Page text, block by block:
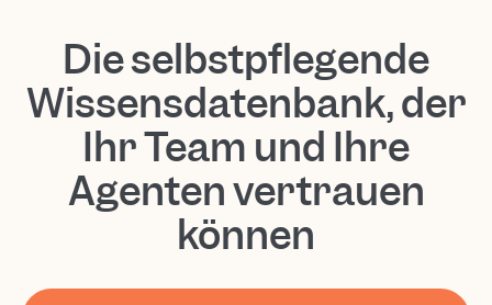
Die selbstpflegende
Wissensdatenbank, der
Ihr Team und Ihre
Agenten vertrauen
können